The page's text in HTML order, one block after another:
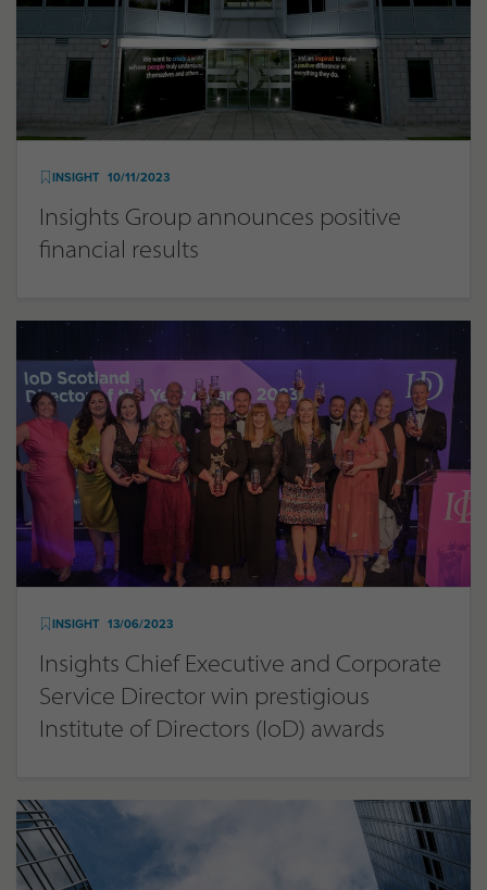
INSIGHT 10/11/2023
Insights Group announces positive
financial results
INSIGHT 13/06/2023
Insights Chief Executive and Corporate
Service Director win prestigious
Institute of Directors (IoD) awards